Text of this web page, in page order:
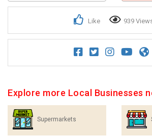
Like 939
Explore more Local Businesses
Supermarkets